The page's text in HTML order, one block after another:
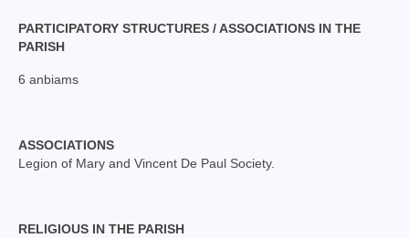
Mass Stipends Forms
PARTICIPATORY STRUCTURES / ASSOCIATIONS IN THE
PARISH
6 anbiams
ASSOCIATIONS
Legion of Mary and Vincent De Paul Society.
RELIGIOUS IN THE PARISH